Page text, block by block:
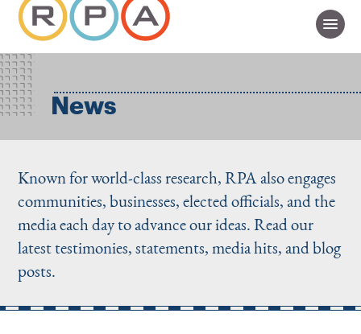
News
Known for world-class research, RPA also engages
communities, businesses, elected officials, and the
media each day to advance our ideas. Read our
latest testimonies, statements, media hits, and blog
posts.